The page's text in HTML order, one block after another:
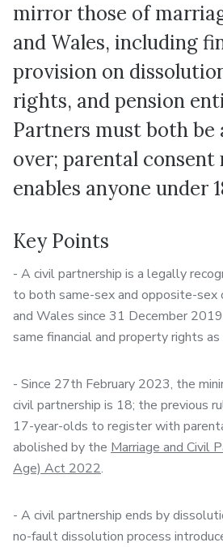
mirror those of
and Wales, including
provision on
rights, and pension
Partners must both be
over; parental consent
enables anyone under
Key Points
- A civil partnership is a legally
to both same-sex and opposite-sex
and Wales since 31 December
same financial and property rights
- Since 27th February 2023, the
civil partnership is 18; the previous
17-year-olds to register with
abolished by the Marriage and Civil
Age) Act 2022.
- A civil partnership ends by
no-fault dissolution process